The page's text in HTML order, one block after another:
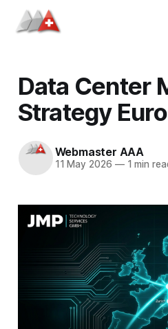
Data Center
Strategy
Webmaster AAA
11 May 2026 —1 min